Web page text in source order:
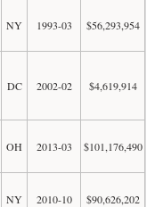
NY 1993-03 $56,293,954
DC 2002-02 $4,619,914
OH 2013-03 $101,176,490
NY 2010-10 $90,626,202